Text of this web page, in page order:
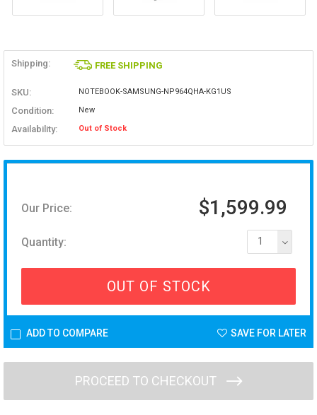
Shipping: FREE SHIPPING
SKU: NOTEBOOK-SAMSUNG-NP964QHA-KG1US
Condition: New
Availability: Out of Stock
Our Price: $1,599.99
Quantity: 1
OUT OF STOCK
ADD TO COMPARE SAVE FOR LATER
PROCEED TO CHECKOUT